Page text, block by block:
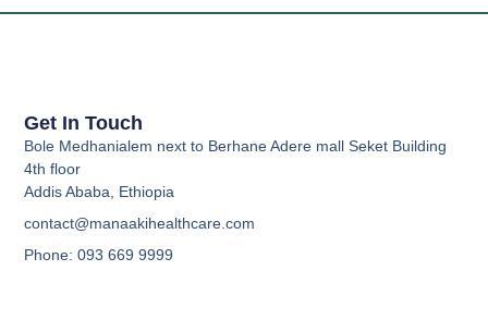
Get In Touch
Bole Medhanialem next to Berhane Adere mall Seket Building
4th floor
Addis Ababa, Ethiopia
contact@manaakihealthcare.com
Phone: 093 669 9999